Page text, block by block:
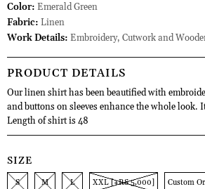
Color: Emerald Green
Fabric: Linen
Work Details: Embroidery, Cutwork and
PRODUCT DETAILS
Our linen shirt has been beautified with
and buttons on sleeves enhance the whole look.
Length of shirt is 48
SIZE
S M L XXL [+RS 5,000] Custom